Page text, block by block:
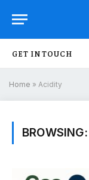
GET IN TOUCH
Home » Acidity
BROWSING: